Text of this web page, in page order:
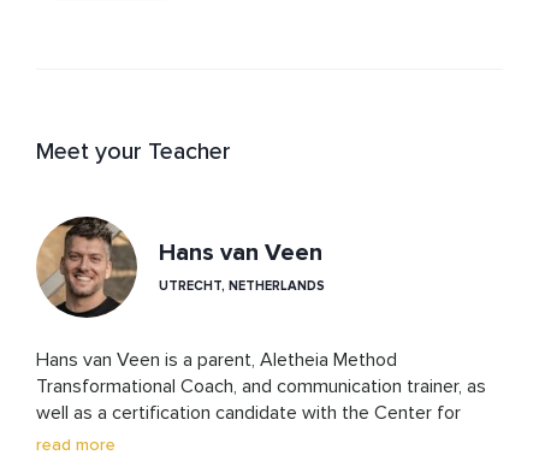
Meet your Teacher
Hans van Veen
UTRECHT, NETHERLANDS
Hans van Veen is a parent, Aletheia Method
Transformational Coach, and communication trainer, as
well as a certification candidate with the Center for
Nonviolent Communication. His work is rooted in
read more